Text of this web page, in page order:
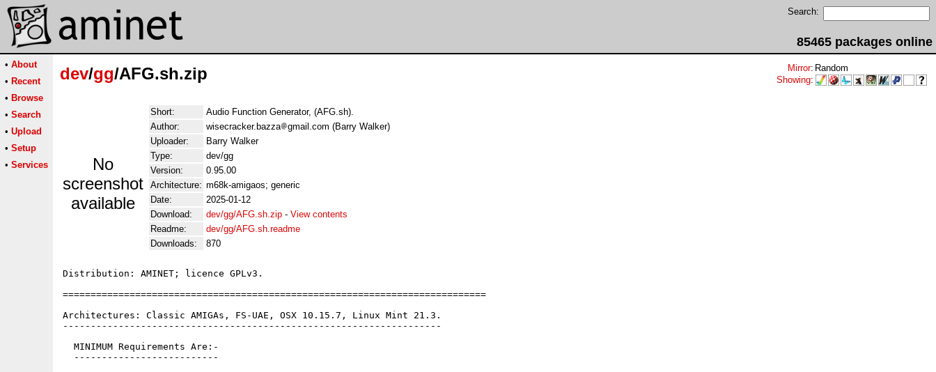
Search:
85465 packages online
• About
• Recent
• Browse
• Search
• Upload
• Setup
• Services
dev/gg/AFG.sh.zip Mirror: Random
Showing:
No
screenshot
available
Short:
Audio Function Generator, (AFG.sh).
Author:
wisecracker.bazza
gmail.com (Barry Walker)
Uploader:
Barry Walker
Type:
dev/gg
Version:
0.95.00
Architecture: m68k-amigaos; generic
Date:
2025-01-12
Download:
dev/gg/AFG.sh.zip - View contents
Readme:
dev/gg/AFG.sh.readme
Downloads:
870
Distribution: AMINET; licence GPLv3.
============================================================================
Architectures: Classic AMIGAs, FS-UAE, OSX 10.15.7, Linux Mint 21.3.
--------------------------------------------------------------------
  MINIMUM Requirements Are:-
  --------------------------